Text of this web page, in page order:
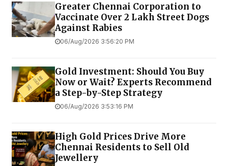
Greater Chennai Corporation to
Vaccinate Over 2 Lakh Street Dogs
Against Rabies
06/Aug/2026 3:56:20 PM
Gold Investment: Should You Buy
Now or Wait? Experts Recommend
a Step-by-Step Strategy
06/Aug/2026 3:53:16 PM
High Gold Prices Drive More
Chennai Residents to Sell Old
Jewellery